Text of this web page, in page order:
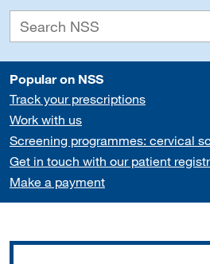
Popular on NSS
Track your prescriptions
Work with us
Screening programmes: cervical
Get in touch with our patient
Make a payment